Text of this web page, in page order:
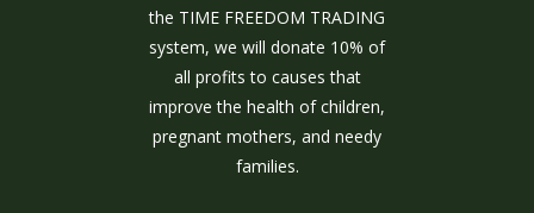
the TIME FREEDOM TRADING
system, we will donate 10% of
all profits to causes that
improve the health of children,
pregnant mothers, and needy
families.